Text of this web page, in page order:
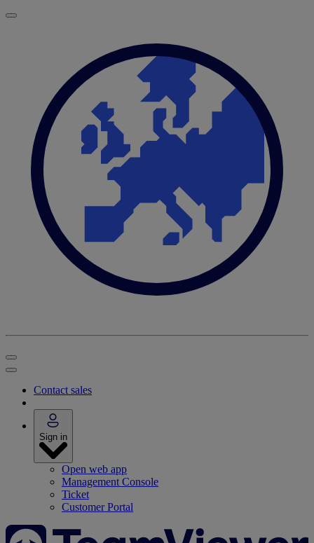
Contact sales
Sign in
Open web app
Management Console
Ticket
Customer Portal